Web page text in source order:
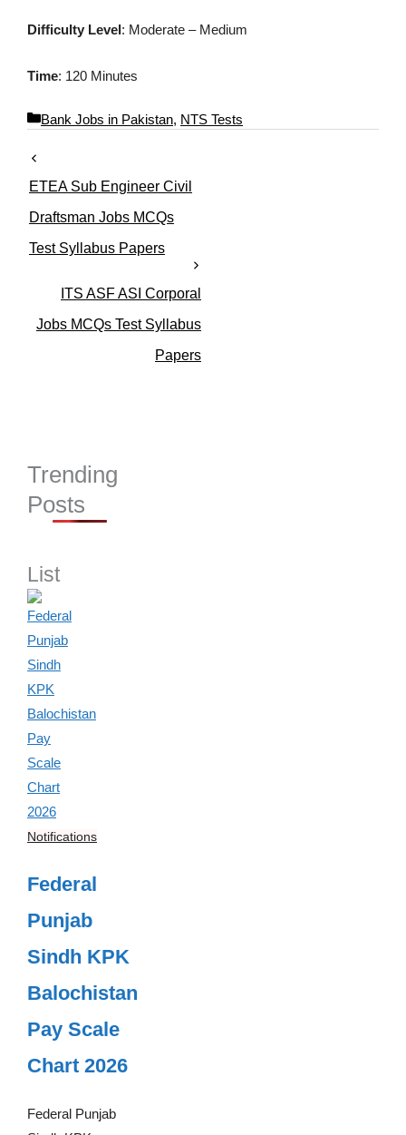
Difficulty Level: Moderate – Medium
Time: 120 Minutes
C
g
o
i
Bank Jobs in Pakistan, NTS Tests
ETEA Sub Engineer Civil
Draftsman Jobs MCQs
Test Syllabus Papers
ITS ASF ASI Corporal
Jobs MCQs Test Syllabus
Papers
Trending
Posts
List
Notifications
Federal
Punjab
Sindh KPK
Balochistan
Pay Scale
Chart 2026
Federal Punjab